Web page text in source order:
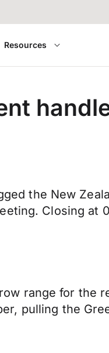
Resources
the New
Closing at
range for the
pulling the